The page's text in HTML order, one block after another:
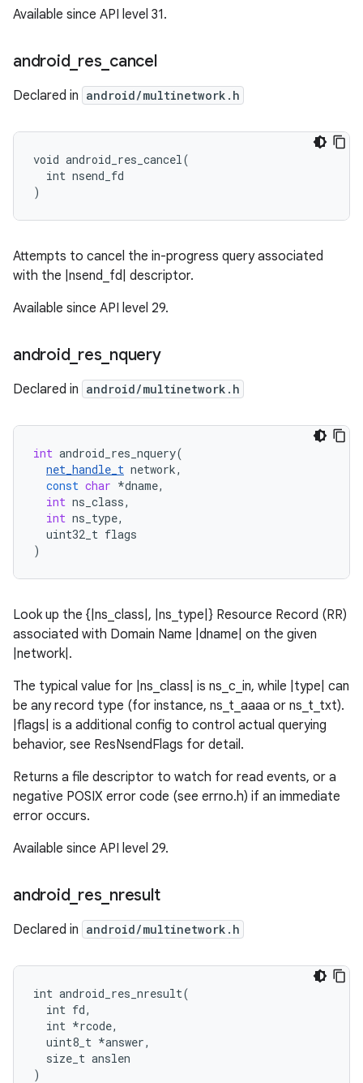
Available since API level 31.
android_ res cancel
Declared in android/multinetwork.h
void android_res_cancel(
  int nsend_fd
)
Attempts to cancel the in-progress query associated
with the |nsend_fd| descriptor.
Available since API level 29.
android_ res nquery
Declared in android/multinetwork.h
int android_res_nquery(
net_handle_t network,
const char *dname,
int ns_class,
int ns_type,
uint32_t flags
)
Look up the {|ns_class|, |ns_type|} Resource Record (RR)
associated with Domain Name |dname| on the given
|network|.
The typical value for |ns_class| is ns_c_in, while |type| can
be any record type (for instance, ns_t_aaaa or ns_t_txt).
|flags| is a additional config to control actual querying
behavior, see ResNsendFlags for detail.
Returns a file descriptor to watch for read events, or a
negative POSIX error code (see errno.h) if an immediate
error occurs.
Available since API level 29.
android_ res nresult
Declared in android/multinetwork.h
int android_res_nresult(
  int fd,
  int *rcode,
  uint8_t *answer,
  size_t anslen
)